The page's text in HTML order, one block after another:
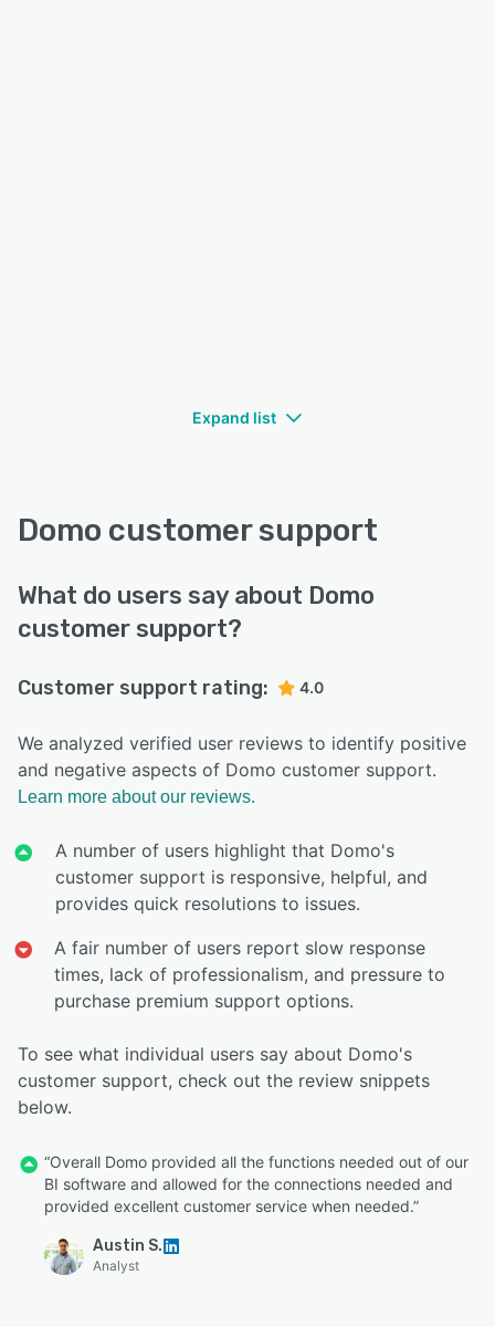
Expand list
Domo customer support
What do users say about Domo
customer support?
Customer support rating: 4.0
We analyzed verified user reviews to identify positive
and negative aspects of Domo customer support.
Learn more about our reviews.
A number of users highlight that Domo's
customer support is responsive, helpful, and
provides quick resolutions to issues.
A fair number of users report slow response
times, lack of professionalism, and pressure to
purchase premium support options.
To see what individual users say about Domo's
customer support, check out the review snippets
below.
“Overall Domo provided all the functions needed out of our
BI software and allowed for the connections needed and
provided excellent customer service when needed.”
Austin S.
Analyst